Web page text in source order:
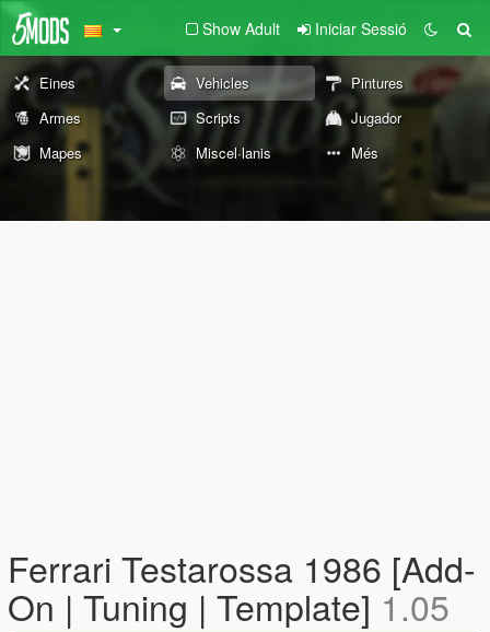
Show Adult Iniciar Sessió
Eines Vehicles
Pintures
Armes
Scripts
Jugador
Mapes
Miscel·lanis Més
Ferrari Testarossa 1986 [Add-
On | Tuning | Template] 1.05